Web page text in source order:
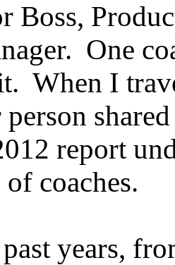
Boss,
One
When I
person
report
coaches.
years,